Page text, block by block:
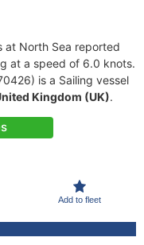
at North Sea reported
at a speed of 6.0 knots.
is a Sailing vessel
Kingdom (UK).
Add to fleet